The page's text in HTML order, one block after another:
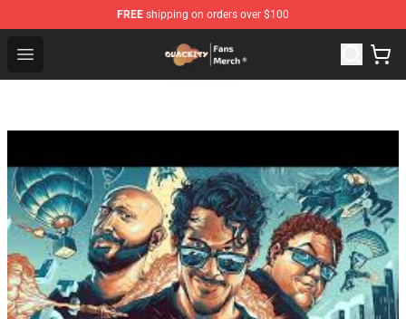
FREE shipping on orders over $100
Open menu
Quackity Store - Official Quackity Merchandise Shop